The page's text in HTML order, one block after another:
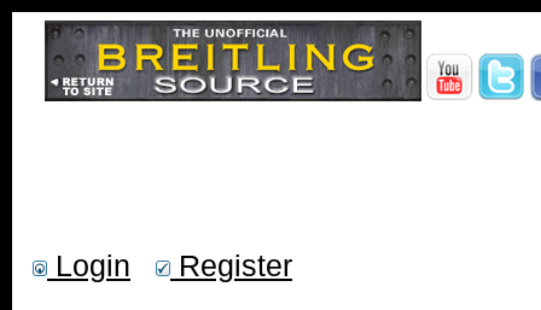
Login Register